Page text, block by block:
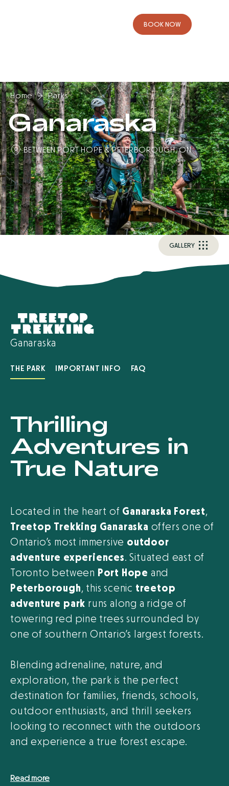
BOOKNOW
Home Parks
Ganaraska
BETWEEN PORT HOPE & PETERBOROUGH, ON
GALLERY
Ganaraska
THE PARK IMPORTANT INFO FAQ
Thrilling
Adventures in
True Nature
Located in the heart of Ganaraska Forest,
Treetop Trekking Ganaraska offers one of
Ontario’s most immersive outdoor
adventure experiences. Situated east of
Toronto between Port Hope and
Peterborough, this scenic treetop
adventure park runs along a ridge of
towering red pine trees surrounded by
one of southern Ontario’s largest forests.
Blending adrenaline, nature, and
exploration, the park is the perfect
destination for families, friends, schools,
outdoor enthusiasts, and thrill seekers
looking to reconnect with the outdoors
and experience a true forest escape.
Read more